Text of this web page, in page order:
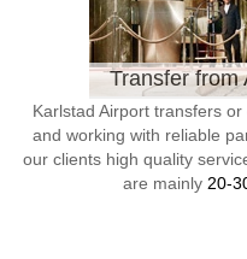
Transfer from
Karlstad Airport transfers
and working with reliable
our clients high quality
are mainly 20-